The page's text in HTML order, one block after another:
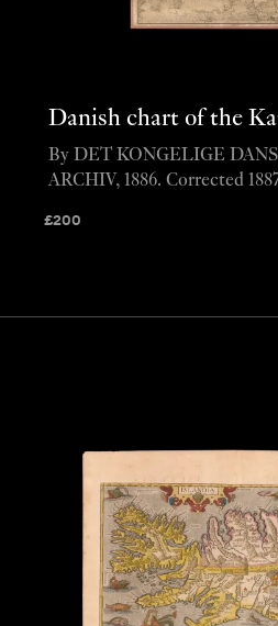
Danish chart of the
£200
By DET KONGELIGE
ARCHIV, 1886. Corrected